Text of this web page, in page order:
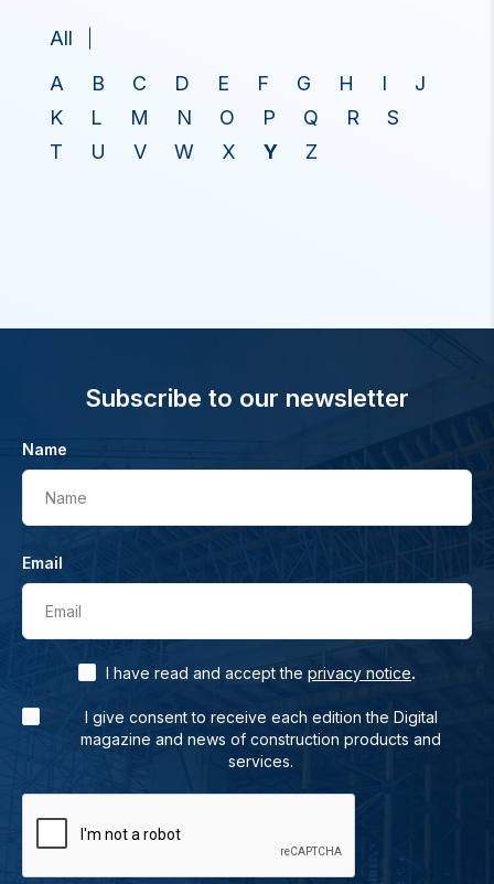
All
A
B C D E F G H I
J
K
L M N O P Q R
S
T
U V W X Y Z
Subscribe to our newsletter
Name
Name
Email
Email
I have read and accept the privacy notice.
I give consent to receive each edition the Digital
magazine and news of construction products and
services.